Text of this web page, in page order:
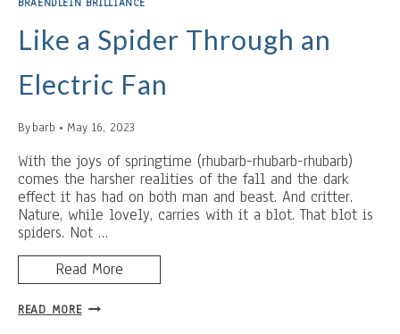
TWERKING
Like a Spider Through an
Electric Fan
Bybarb May 16, 2023
With the joys of springtime (rhubarb-rhubarb-rhubarb)
comes the harsher realities of the fall and the dark
effect it has had on both man and beast. And critter.
Nature, while lovely, carries with it a blot. That blot is
spiders. Not …
Read More
READ MORELIKE